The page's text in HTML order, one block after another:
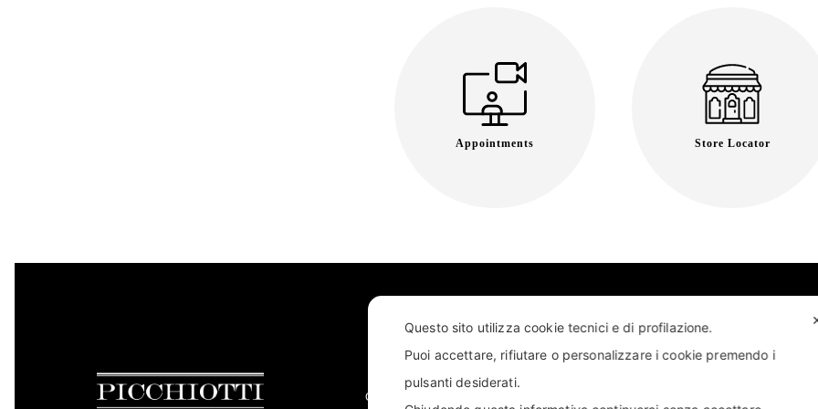
Appointments Store Locator
CONTACT US
Questo sito utilizza cookie tecnici e di profilazione.
Puoi accettare, rifiutare o personalizzare i cookie premendo i
pulsanti desiderati.